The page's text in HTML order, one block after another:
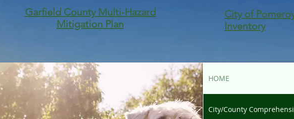
Garfield County Multi-Hazard
Mitigation Plan
City of
Inventory
HOME
City/County